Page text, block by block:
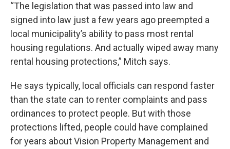
“The legislation that was passed into law and
signed into law just a few years ago preempted a
local municipality’s ability to pass most rental
housing regulations. And actually wiped away many
rental housing protections,” Mitch says.
He says typically, local officials can respond faster
than the state can to renter complaints and pass
ordinances to protect people. But with those
protections lifted, people could have complained
for years about Vision Property Management and